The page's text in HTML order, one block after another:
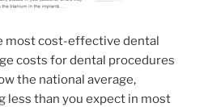
most cost-effective dental
costs for dental procedures
the national average,
less than you expect in most